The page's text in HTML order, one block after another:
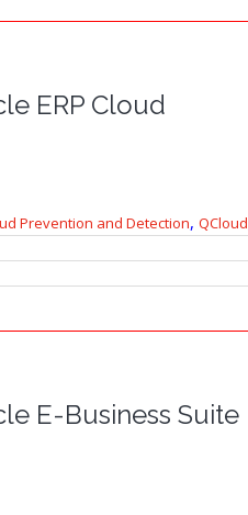
ERP Cloud
Prevention and Detection, QCloud
E-Business Suite